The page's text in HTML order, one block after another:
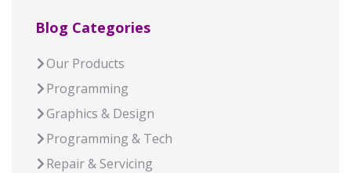
Blog Categories
Our Products
Programming
Graphics & Design
Programming & Tech
Repair & Servicing